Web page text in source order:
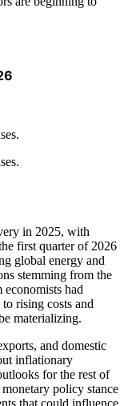
in 2025, with
first quarter of 2026
global energy and
stemming from the
had
rising costs and
materializing.
and domestic
inflationary
for the rest of
policy stance